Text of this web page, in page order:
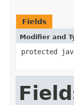
Fields
Modifier and
protected